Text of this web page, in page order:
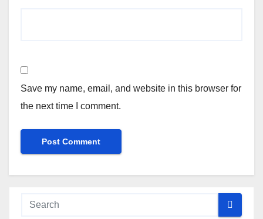
Save my name, email, and website in this browser for
the next time I comment.